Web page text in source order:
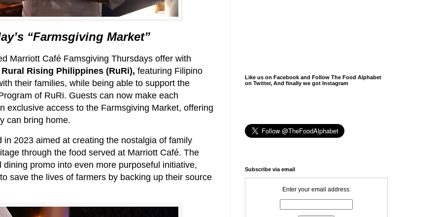
“Farmsgiving Market”
Marriott Café Famsgiving Thursdays offer with
Rural Rising Philippines (RuRi), featuring Filipino
their families, while being able to support the
of RuRi. Guests can now make each
exclusive access to the Farmsgiving Market, offering
can bring home.
2023 aimed at creating the nostalgia of family
through the food served at Marriott Café. The
promo into even more purposeful initiative,
save the lives of farmers by backing up their source
Like us on Facebook and Follow The Food Alphabet
on Twitter, And finally we got Instagram
Subscribe via email
Enter your email address: